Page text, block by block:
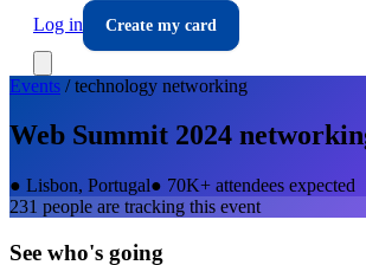
Log in
Create my card
Events /technology networking
Web Summit 2024
● Lisbon, Portugal● 70K+ attendees expected
231 people are tracking this event
See who's going